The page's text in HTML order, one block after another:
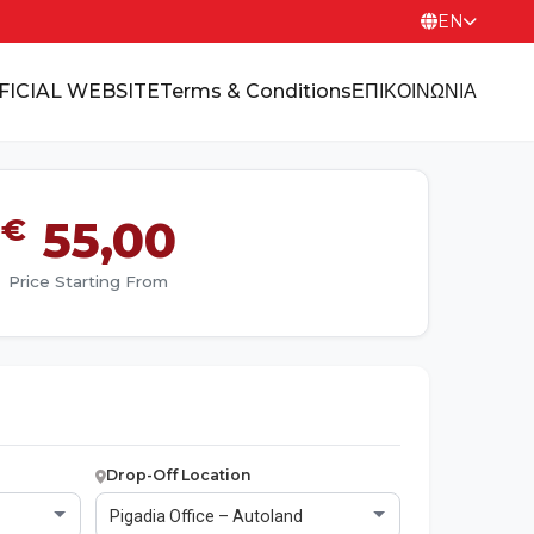
EN
WEBSITETerms & ConditionsΕΠΙΚΟΙΝΩΝΙΑ
€ 55,00
Price Starting From
Drop-Off Location